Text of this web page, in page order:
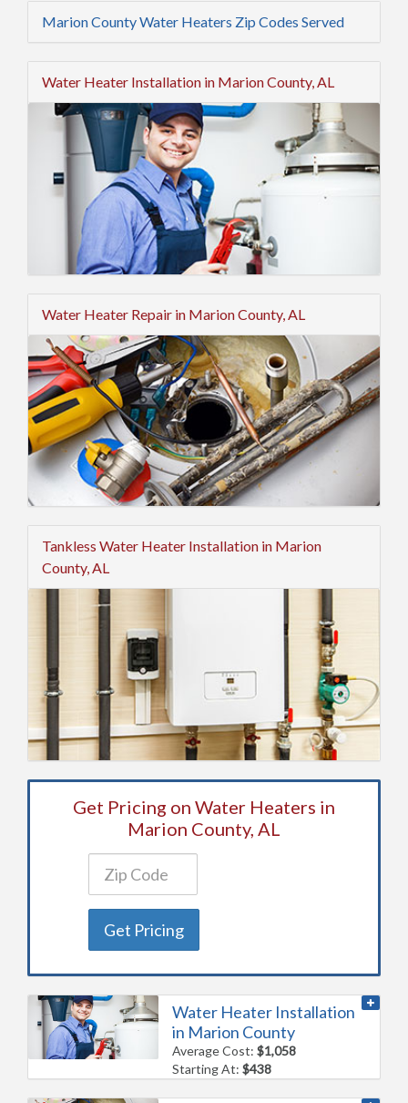
Marion County Water Heaters Zip Codes Served
Water Heater Installation in Marion County, AL
Water Heater Repair in Marion County, AL
Tankless Water Heater Installation in Marion
County, AL
Get Pricing on Water Heaters in
Marion County, AL
Get Pricing
Water Heater Installation
in Marion County
Average Cost:$1,058
Starting At:$438